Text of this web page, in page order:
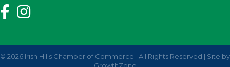
© 2026 Irish Hills Chamber of Commerce. All Rights Reserved | Site by